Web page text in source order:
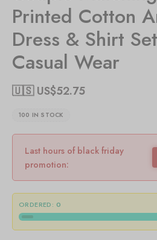
Printed Cotton
Dress & Shirt
Casual Wear
🇺🇸 US$52.75
100 IN STOCK
Last hours of black friday
promotion:
ORDERED: 0